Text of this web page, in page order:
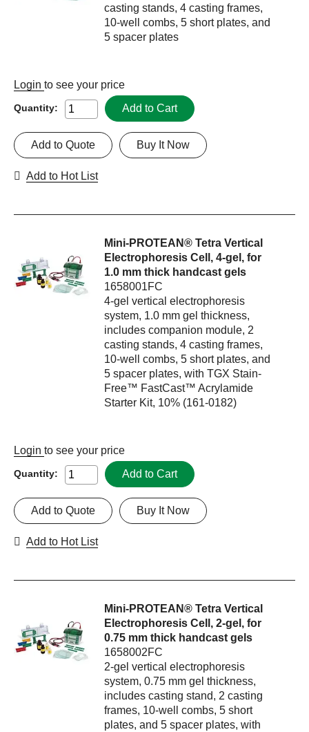
casting stands, 4 casting frames,
10-well combs, 5 short plates, and
5 spacer plates
Login to see your price
Quantity: Add to Cart
Buy It Now
Add to Quote
Add to Hot List
Mini-PROTEAN® Tetra Vertical
Electrophoresis Cell, 4-gel, for
1.0 mm thick handcast gels
1658001FC
4-gel vertical electrophoresis
system, 1.0 mm gel thickness,
includes companion module, 2
casting stands, 4 casting frames,
10-well combs, 5 short plates, and
5 spacer plates, with TGX Stain-
Free™ FastCast™ Acrylamide
Starter Kit, 10% (161-0182)
Login to see your price
Quantity: Add to Cart
Buy It Now
Add to Quote
Add to Hot List
Mini-PROTEAN® Tetra Vertical
Electrophoresis Cell, 2-gel, for
0.75 mm thick handcast gels
1658002FC
2-gel vertical electrophoresis
system, 0.75 mm gel thickness,
includes casting stand, 2 casting
frames, 10-well combs, 5 short
plates, and 5 spacer plates, with